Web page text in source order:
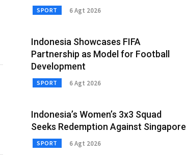
SPORT 6 Agt 2026
Indonesia Showcases FIFA
Partnership as Model for Football
Development
SPORT 6 Agt 2026
Indonesia’s Women’s 3x3 Squad
Seeks Redemption Against Singapore
SPORT 6 Agt 2026